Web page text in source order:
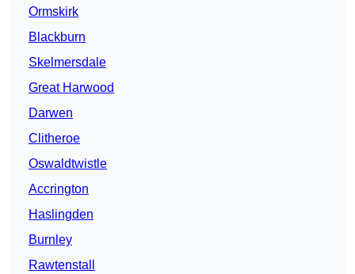
Ormskirk
Blackburn
Skelmersdale
Great Harwood
Darwen
Clitheroe
Oswaldtwistle
Accrington
Haslingden
Burnley
Rawtenstall